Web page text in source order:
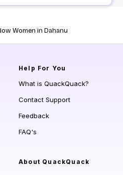
Women in Dahanu
Help For You
What is QuackQuack?
Contact Support
Feedback
FAQ's
About QuackQuack